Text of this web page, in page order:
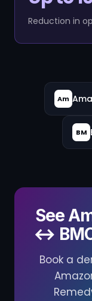
Reduction in
Am
BM
See
↔
Book a